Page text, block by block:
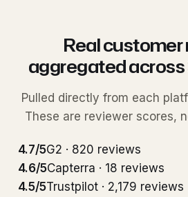
Real customer
aggregated
Pulled directly from each
These are reviewer scores,
4.7/5G2 · 820 reviews
4.6/5Capterra · 18 reviews
4.5/5Trustpilot · 2,179 reviews